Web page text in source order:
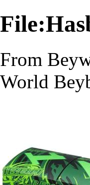
From
World